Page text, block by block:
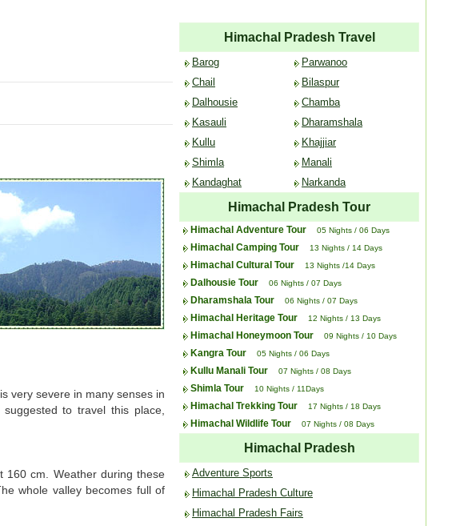
very severe in many senses in
to travel this place,
160 cm. Weather during these
whole valley becomes full of
Himachal Pradesh Travel
Barog
Chail
Dalhousie
Kasauli
Kullu
Shimla
Kandaghat
Parwanoo
Bilaspur
Chamba
Dharamshala
Khajjiar
Manali
Narkanda
Himachal Pradesh Tour
Himachal Adventure Tour 05 Nights / 06 Days
Himachal Camping Tour 13 Nights / 14 Days
Himachal Cultural Tour 13 Nights /14 Days
Dalhousie Tour 06 Nights / 07 Days
Dharamshala Tour 06 Nights / 07 Days
Himachal Heritage Tour 12 Nights / 13 Days
Himachal Honeymoon Tour 09 Nights / 10 Days
Kangra Tour 05 Nights / 06 Days
Kullu Manali Tour 07 Nights / 08 Days
Shimla Tour 10 Nights / 11Days
Himachal Trekking Tour 17 Nights / 18 Days
Himachal Wildlife Tour 07 Nights / 08 Days
Himachal Pradesh
Adventure Sports
Himachal Pradesh Culture
Himachal Pradesh Fairs